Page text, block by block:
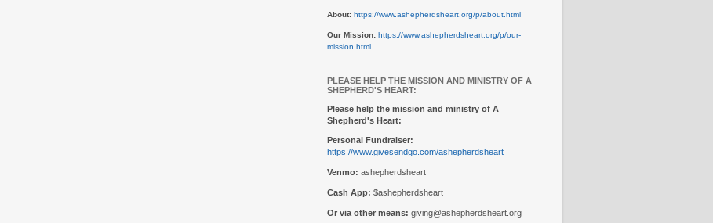
About: https://www.ashepherdsheart.org/p/about.html
Our Mission: https://www.ashepherdsheart.org/p/our-
mission.html
PLEASE HELP THE MISSION AND MINISTRY OF A
SHEPHERD'S HEART:
Please help the mission and ministry of A
Shepherd's Heart:
Personal Fundraiser:
https://www.givesendgo.com/ashepherdsheart
Venmo: ashepherdsheart
Cash App: $ashepherdsheart
Or via other means: giving@ashepherdsheart.org